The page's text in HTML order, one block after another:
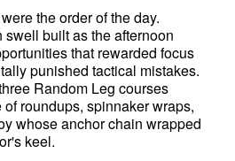
the order of the day.
built as the afternoon
that rewarded focus
punished tactical mistakes.
Random Leg courses
roundups, spinnaker wraps,
whose anchor chain wrapped
keel.